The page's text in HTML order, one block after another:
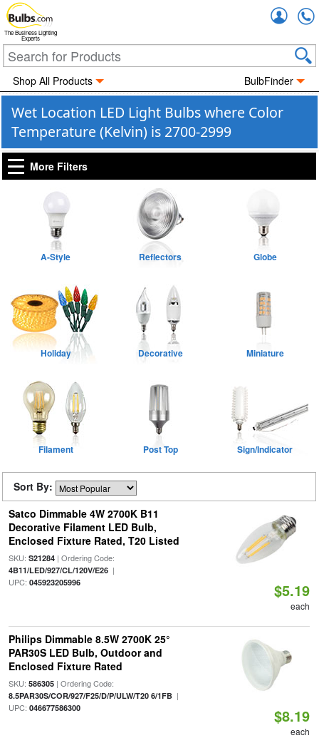
The Business Lighting
Experts
Shop All Products BulbFinder
Wet Location LED Light Bulbs where Color
Temperature (Kelvin) is 2700-2999
More Filters
A-Style Reflectors Globe
Holiday Decorative Miniature
Filament Post Top Sign/Indicator
Sort By:
Satco Dimmable 4W 2700K B11
Decorative Filament LED Bulb,
Enclosed Fixture Rated, T20 Listed
SKU: S21284| Ordering Code:
4B11/LED/927/CL/120V/E26|
UPC: 045923205996 $5.19
each
Philips Dimmable 8.5W 2700K 25°
PAR30S LED Bulb, Outdoor and
Enclosed Fixture Rated
SKU: 586305| Ordering Code:
8.5PAR30S/COR/927/F25/D/P/ULW/T20 6/1FB|
UPC: 046677586300 $8.19
each